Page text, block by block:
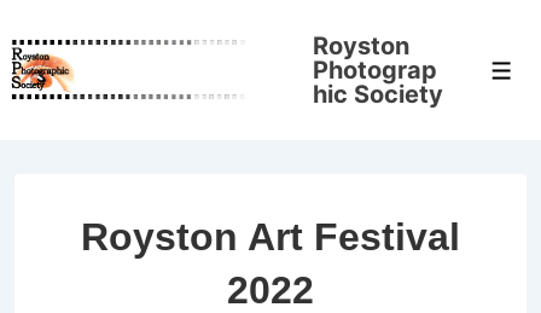
Skip
to
Royston
Photograp
hic Society
Royston Art Festival
2022